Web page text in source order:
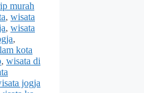
murah
, wisata
, wisata
,
kota
, wisata di
jogja